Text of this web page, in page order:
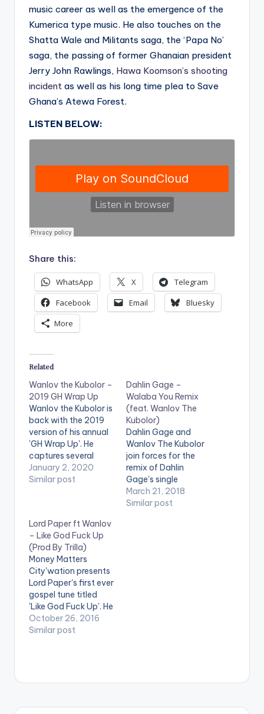
music career as well as the emergence of the
Kumerica type music. He also touches on the
Shatta Wale and Militants saga, the ‘Papa No’
saga, the passing of former Ghanaian president
Jerry John Rawlings, Hawa Koomson’s shooting
incident as well as his long time plea to Save
Ghana’s Atewa Forest.
LISTEN BELOW:
Share this:
WhatsApp X
Telegram
Facebook
Email
Bluesky
More
Related
Wanlov the Kubolor –
2019 GH Wrap Up
Wanlov the Kubolor is
back with the 2019
version of his annual
'GH Wrap Up'. He
captures several
significant
happenings in Ghana
industry) and
mentions his long
time plea to Save
Ghana's Atewa
Forest. Check it out!
January 2, 2020
Similar post
Dahlin Gage –
Walaba You Remix
(feat. Wanlov The
Kubolor)
Dahlin Gage and
Wanlov The Kubolor
join forces for the
remix of Dahlin
Gage's single
'Walaba You'.
March 21, 2018
Similar post
Lord Paper ft Wanlov
– Like God Fuck Up
(Prod By Trilla)
Money Matters
City'wation presents
Lord Paper's first ever
gospel tune titled
'Like God Fuck Up'. He
talks about the
merciful attribute of
October 26, 2016
Similar post